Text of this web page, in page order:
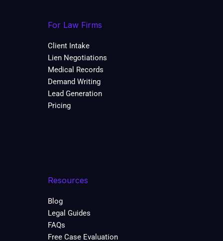
For Law Firms
Client Intake
Lien Negotiations
Medical Records
Demand Writing
Lead Generation
Pricing
Resources
Blog
Legal Guides
FAQs
Free Case Evaluation